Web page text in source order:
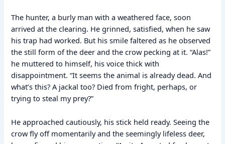
The hunter, a burly man with a weathered face, soon
arrived at the clearing. He grinned, satisfied, when he saw
his trap had worked. But his smile faltered as he observed
the still form of the deer and the crow pecking at it. “Alas!”
he muttered to himself, his voice thick with
disappointment. “It seems the animal is already dead. And
what’s this? A jackal too? Died from fright, perhaps, or
trying to steal my prey?”
He approached cautiously, his stick held ready. Seeing the
crow fly off momentarily and the seemingly lifeless deer,